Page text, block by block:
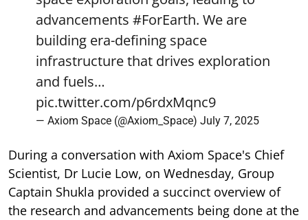
advancements #ForEarth. We are
building era-defining space
infrastructure that drives exploration
and fuels…
pic.twitter.com/p6rdxMqnc9
— Axiom Space (@Axiom_Space) July 7, 2025
During a conversation with Axiom Space's Chief
Scientist, Dr Lucie Low, on Wednesday, Group
Captain Shukla provided a succinct overview of
the research and advancements being done at the